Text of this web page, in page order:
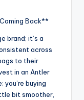
Back**
brand; it’s a
across
to their
in an Antler
you’re buying
bit smoother,